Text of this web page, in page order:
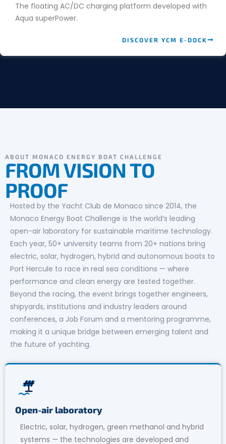
The floating AC/DC charging platform developed with
Aqua superPower.
DISCOVER YCM E-DOCK
ABOUT MONACO ENERGY BOAT CHALLENGE
FROM VISION TO
PROOF
Hosted by the Yacht Club de Monaco since 2014, the
Monaco Energy Boat Challenge is the world’s leading
open-air laboratory for sustainable maritime technology.
Each year, 50+ university teams from 20+ nations bring
electric, solar, hydrogen, hybrid and autonomous boats to
Port Hercule to race in real sea conditions — where
performance and clean energy are tested together.
Beyond the racing, the event brings together engineers,
shipyards, institutions and industry leaders around
conferences, a Job Forum and a mentoring programme,
making it a unique bridge between emerging talent and
the future of yachting.
Open-air laboratory
Electric, solar, hydrogen, green methanol and hybrid
systems — the technologies are developed and